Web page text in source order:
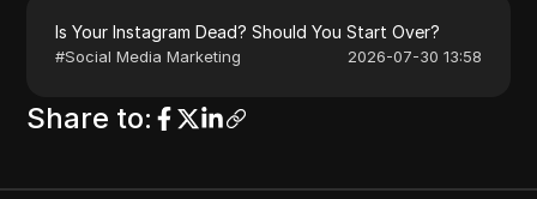
Is Your Instagram Dead? Should You Start Over?
#Social Media Marketing 2026-07-30 13:58
Share to: